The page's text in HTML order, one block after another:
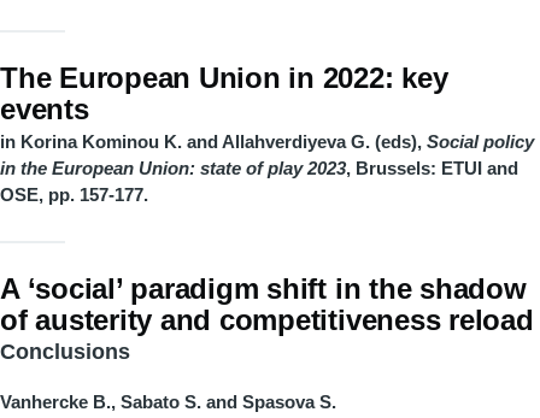
The European Union in 2022: key
events
in Korina Kominou K. and Allahverdiyeva G. (eds), Social policy
in the European Union: state of play 2023, Brussels: ETUI and
OSE, pp. 157-177.
A ‘social’ paradigm shift in the shadow
of austerity and competitiveness reload
Conclusions
Vanhercke B., Sabato S. and Spasova S.